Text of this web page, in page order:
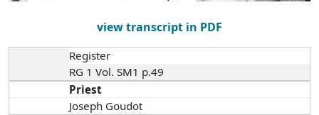
view transcript in PDF
Register
RG 1 Vol. SM1 p.49
Priest
Joseph Goudot